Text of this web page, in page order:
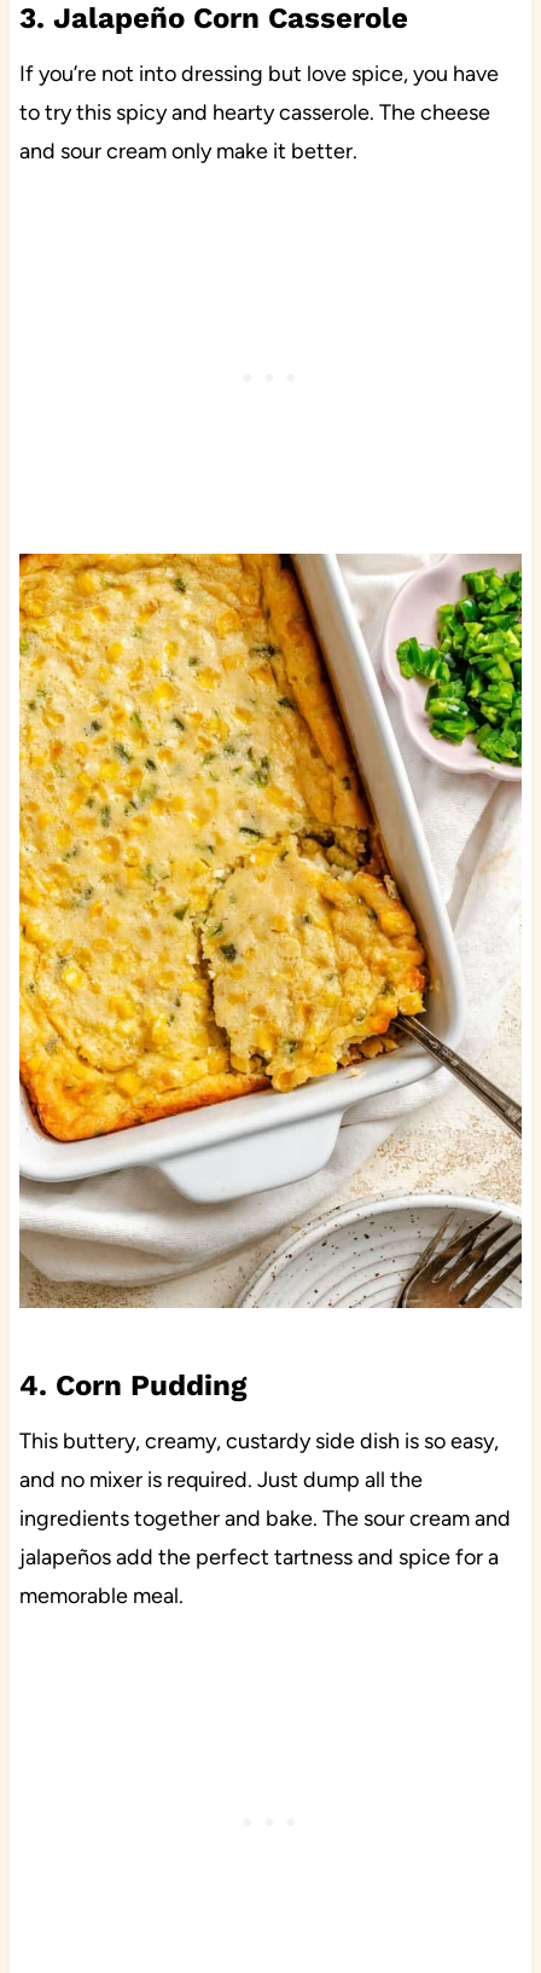
3. Jalapeño Corn Casserole
If you’re not into dressing but love spice, you have
to try this spicy and hearty casserole. The cheese
and sour cream only make it better.
4. Corn Pudding
This buttery, creamy, custardy side dish is so easy,
and no mixer is required. Just dump all the
ingredients together and bake. The sour cream and
jalapeños add the perfect tartness and spice for a
memorable meal.